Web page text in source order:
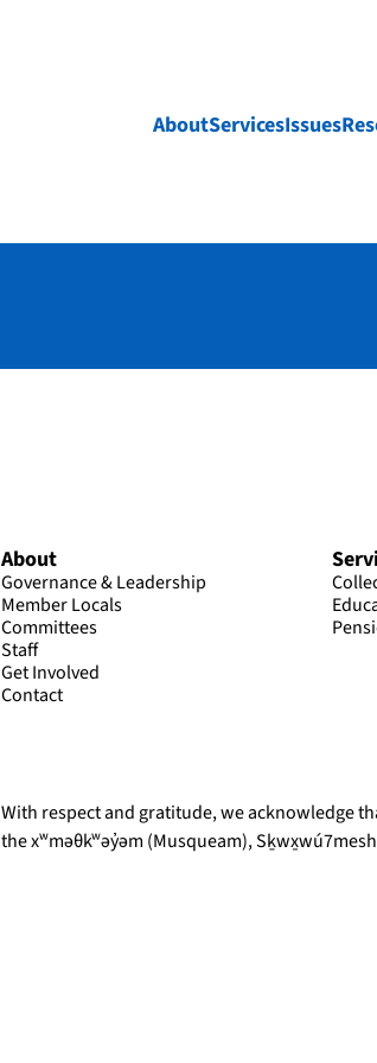
AboutServicesIssues
About
Governance & Leadership
Member Locals
Committees
Staff
Get Involved
Contact
With respect and gratitude, we acknowledge
the xʷməθkʷəy̓əm (Musqueam),